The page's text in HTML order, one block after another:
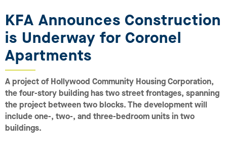
KFA Announces Construction
is Underway for Coronel
Apartments
A project of Hollywood Community Housing Corporation,
the four-story building has two street frontages, spanning
the project between two blocks. The development will
include one-, two-, and three-bedroom units in two
buildings.